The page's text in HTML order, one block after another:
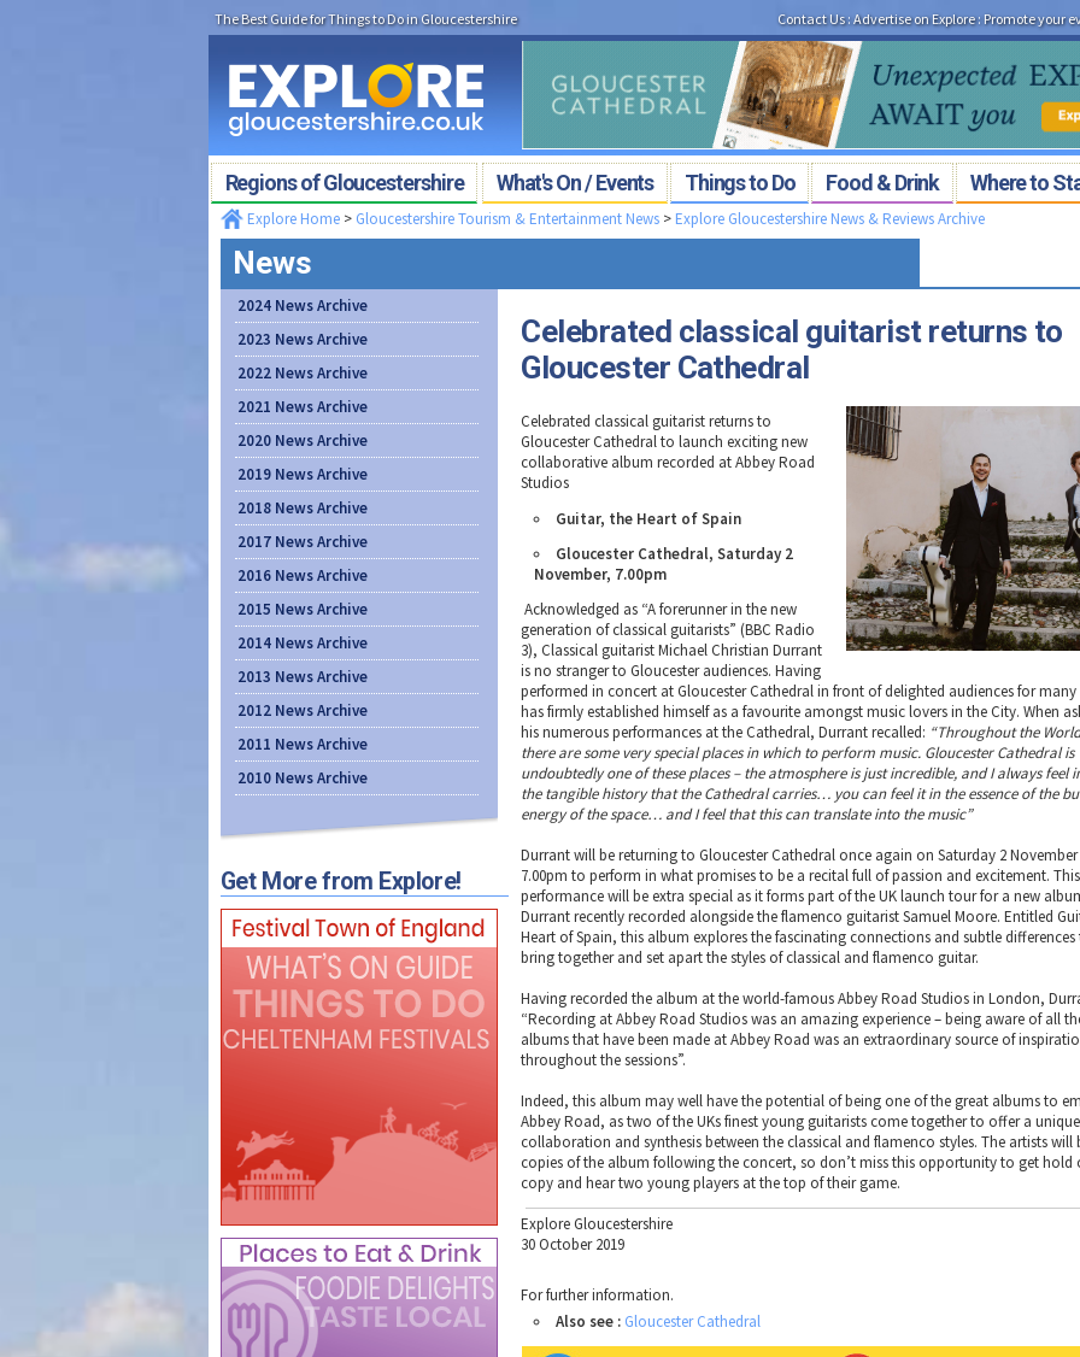
The Best Guide for Things to Do in Gloucestershire Contact Us: Advertise on Explore: Promote your
Regions of Gloucestershire What's On / Events Things to Do Food & Drink Where to
Explore Home> Gloucestershire Tourism & Entertainment News> Explore Gloucestershire News & Reviews Archive
News
2024 News Archive
2023 News Archive
2022 News Archive
2021 News Archive
2020 News Archive
2019 News Archive
2018 News Archive
2017 News Archive
2016 News Archive
2015 News Archive
2014 News Archive
2013 News Archive
2012 News Archive
2011 News Archive
2010 News Archive
Get More from Explore!
Celebrated classical guitarist returns to
Gloucester Cathedral
Celebrated classical guitarist returns to
Gloucester Cathedral to launch exciting new
collaborative album recorded at Abbey Road
Studios
Guitar, the Heart of Spain
Gloucester Cathedral, Saturday 2
November, 7.00pm
Acknowledged as “A forerunner in the new
generation of classical guitarists” (BBC Radio
3), Classical guitarist Michael Christian Durrant
is no stranger to Gloucester audiences. Having
performed in concert at Gloucester Cathedral in front of delighted audiences for many
has firmly established himself as a favourite amongst music lovers in the City. When
his numerous performances at the Cathedral, Durrant recalled: “Throughout the
there are some very special places in which to perform music. Gloucester Cathedral is
undoubtedly one of these places – the atmosphere is just incredible, and I always feel
the tangible history that the Cathedral carries… you can feel it in the essence of the
energy of the space… and I feel that this can translate into the music”
Durrant will be returning to Gloucester Cathedral once again on Saturday 2 November
7.00pm to perform in what promises to be a recital full of passion and excitement. This
performance will be extra special as it forms part of the UK launch tour for a new
Durrant recently recorded alongside the flamenco guitarist Samuel Moore. Entitled
Heart of Spain, this album explores the fascinating connections and subtle
bring together and set apart the styles of classical and flamenco guitar.
Having recorded the album at the world-famous Abbey Road Studios in London,
“Recording at Abbey Road Studios was an amazing experience – being aware of all
albums that have been made at Abbey Road was an extraordinary source of
throughout the sessions”.
Indeed, this album may well have the potential of being one of the great albums to
Abbey Road, as two of the UKs finest young guitarists come together to offer a unique
collaboration and synthesis between the classical and flamenco styles. The artists will
copies of the album following the concert, so don’t miss this opportunity to get hold
copy and hear two young players at the top of their game.
Explore Gloucestershire
30 October 2019
For further information.
Also see : Gloucester Cathedral